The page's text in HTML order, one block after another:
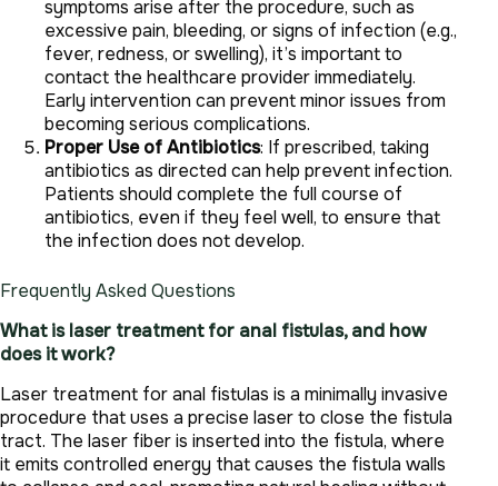
symptoms arise after the procedure, such as
excessive pain, bleeding, or signs of infection (e.g.,
fever, redness, or swelling), it’s important to
contact the healthcare provider immediately.
Early intervention can prevent minor issues from
becoming serious complications.
Proper Use of Antibiotics: If prescribed, taking
antibiotics as directed can help prevent infection.
Patients should complete the full course of
antibiotics, even if they feel well, to ensure that
the infection does not develop.
Frequently Asked Questions
What is laser treatment for anal fistulas, and how
does it work?
Laser treatment for anal fistulas is a minimally invasive
procedure that uses a precise laser to close the fistula
tract. The laser fiber is inserted into the fistula, where
it emits controlled energy that causes the fistula walls